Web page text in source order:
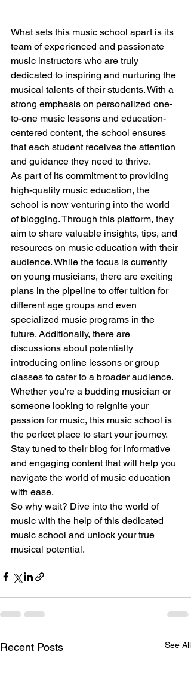
What sets this music school apart is its
team of experienced and passionate
music instructors who are truly
dedicated to inspiring and nurturing the
musical talents of their students. With a
strong emphasis on personalized one-
to-one music lessons and education-
centered content, the school ensures
that each student receives the attention
and guidance they need to thrive.
As part of its commitment to providing
high-quality music education, the
school is now venturing into the world
of blogging. Through this platform, they
aim to share valuable insights, tips, and
resources on music education with their
audience. While the focus is currently
on young musicians, there are exciting
plans in the pipeline to offer tuition for
different age groups and even
specialized music programs in the
future. Additionally, there are
discussions about potentially
introducing online lessons or group
classes to cater to a broader audience.
Whether you're a budding musician or
someone looking to reignite your
passion for music, this music school is
the perfect place to start your journey.
Stay tuned to their blog for informative
and engaging content that will help you
navigate the world of music education
with ease.
So why wait? Dive into the world of
music with the help of this dedicated
music school and unlock your true
musical potential.
Recent Posts See All